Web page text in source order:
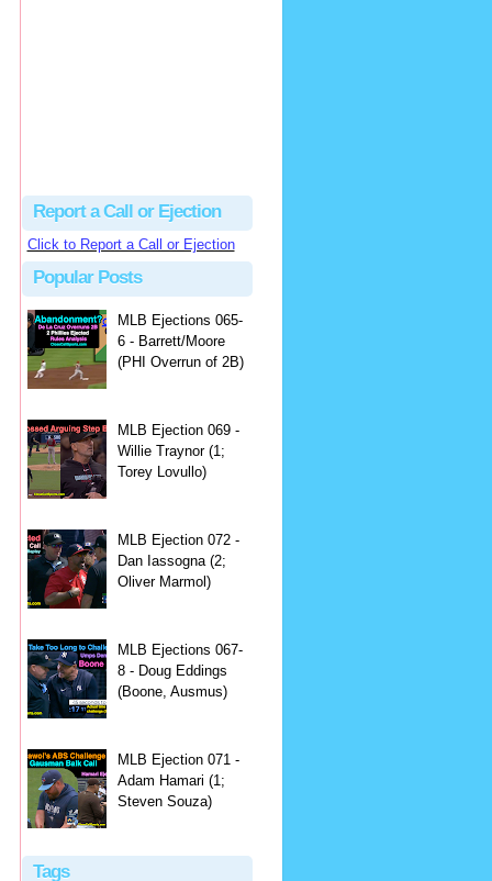
Report a Call or Ejection
Click to Report a Call or Ejection
Popular Posts
MLB Ejections 065-
6 - Barrett/Moore
(PHI Overrun of 2B)
MLB Ejection 069 -
Willie Traynor (1;
Torey Lovullo)
MLB Ejection 072 -
Dan Iassogna (2;
Oliver Marmol)
MLB Ejections 067-
8 - Doug Eddings
(Boone, Ausmus)
MLB Ejection 071 -
Adam Hamari (1;
Steven Souza)
Tags